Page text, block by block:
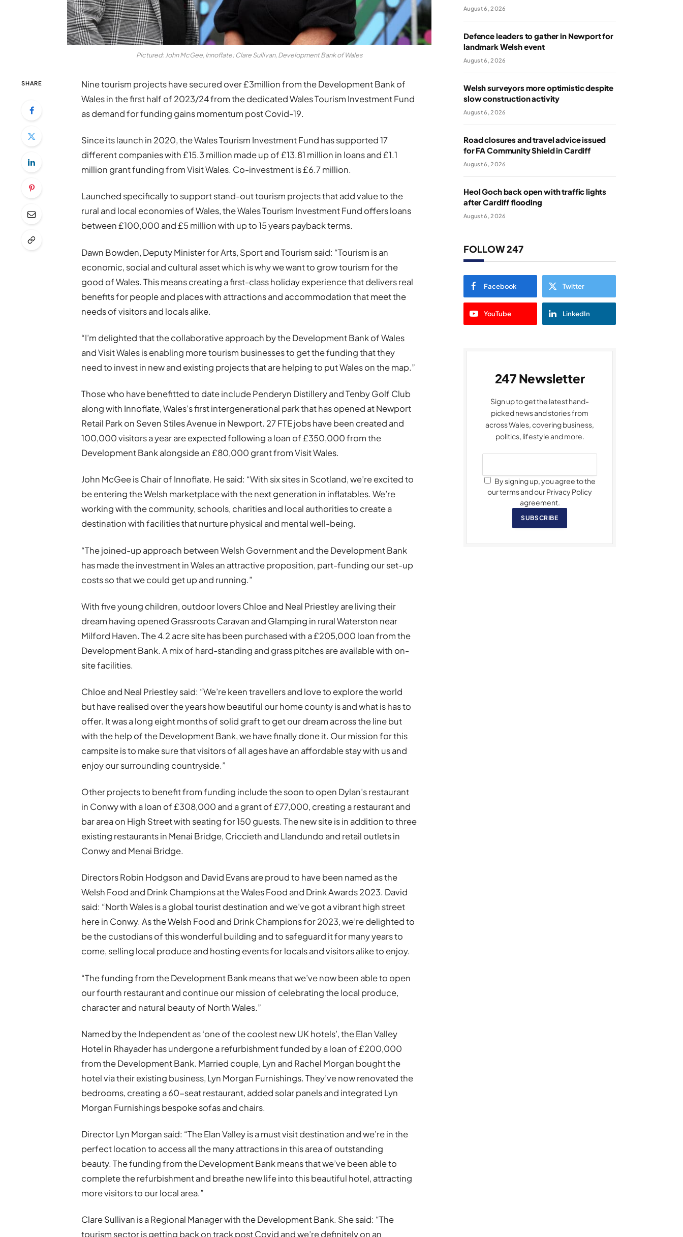
Pictured: John McGee, Innoflate; Clare Sullivan, Development Bank of Wales
SHARE
Nine tourism projects have secured over £3million from the Development Bank of
Wales in the first half of 2023/24 from the dedicated Wales Tourism Investment Fund
as demand for funding gains momentum post Covid-19.
Since its launch in 2020, the Wales Tourism Investment Fund has supported 17
different companies with £15.3 million made up of £13.81 million in loans and £1.1
million grant funding from Visit Wales. Co-investment is £6.7 million.
Launched specifically to support stand-out tourism projects that add value to the
rural and local economies of Wales, the Wales Tourism Investment Fund offers loans
between £100,000 and £5 million with up to 15 years payback terms.
Dawn Bowden, Deputy Minister for Arts, Sport and Tourism said: “Tourism is an
economic, social and cultural asset which is why we want to grow tourism for the
good of Wales. This means creating a first-class holiday experience that delivers real
benefits for people and places with attractions and accommodation that meet the
needs of visitors and locals alike.
“I’m delighted that the collaborative approach by the Development Bank of Wales
and Visit Wales is enabling more tourism businesses to get the funding that they
need to invest in new and existing projects that are helping to put Wales on the map.”
Those who have benefitted to date include Penderyn Distillery and Tenby Golf Club
along with Innoflate, Wales’s first intergenerational park that has opened at Newport
Retail Park on Seven Stiles Avenue in Newport. 27 FTE jobs have been created and
100,000 visitors a year are expected following a loan of £350,000 from the
Development Bank alongside an £80,000 grant from Visit Wales.
John McGee is Chair of Innoflate. He said: “With six sites in Scotland, we’re excited to
be entering the Welsh marketplace with the next generation in inflatables. We’re
working with the community, schools, charities and local authorities to create a
destination with facilities that nurture physical and mental well-being.
“The joined-up approach between Welsh Government and the Development Bank
has made the investment in Wales an attractive proposition, part-funding our set-up
costs so that we could get up and running.”
With five young children, outdoor lovers Chloe and Neal Priestley are living their
dream having opened Grassroots Caravan and Glamping in rural Waterston near
Milford Haven. The 4.2 acre site has been purchased with a £205,000 loan from the
Development Bank. A mix of hard-standing and grass pitches are available with on-
site facilities.
Chloe and Neal Priestley said: “We’re keen travellers and love to explore the world
but have realised over the years how beautiful our home county is and what is has to
offer. It was a long eight months of solid graft to get our dream across the line but
with the help of the Development Bank, we have finally done it. Our mission for this
campsite is to make sure that visitors of all ages have an affordable stay with us and
enjoy our surrounding countryside.”
Other projects to benefit from funding include the soon to open Dylan’s restaurant
in Conwy with a loan of £308,000 and a grant of £77,000, creating a restaurant and
bar area on High Street with seating for 150 guests. The new site is in addition to three
existing restaurants in Menai Bridge, Criccieth and Llandundo and retail outlets in
Conwy and Menai Bridge.
Directors Robin Hodgson and David Evans are proud to have been named as the
Welsh Food and Drink Champions at the Wales Food and Drink Awards 2023. David
said: “North Wales is a global tourist destination and we’ve got a vibrant high street
here in Conwy. As the Welsh Food and Drink Champions for 2023, we’re delighted to
be the custodians of this wonderful building and to safeguard it for many years to
come, selling local produce and hosting events for locals and visitors alike to enjoy.
“The funding from the Development Bank means that we’ve now been able to open
our fourth restaurant and continue our mission of celebrating the local produce,
character and natural beauty of North Wales.”
Named by the Independent as ‘one of the coolest new UK hotels’, the Elan Valley
Hotel in Rhayader has undergone a refurbishment funded by a loan of £200,000
from the Development Bank. Married couple, Lyn and Rachel Morgan bought the
hotel via their existing business, Lyn Morgan Furnishings. They’ve now renovated the
bedrooms, creating a 60-seat restaurant, added solar panels and integrated Lyn
Morgan Furnishings bespoke sofas and chairs.
Director Lyn Morgan said: “The Elan Valley is a must visit destination and we’re in the
perfect location to access all the many attractions in this area of outstanding
beauty. The funding from the Development Bank means that we’ve been able to
complete the refurbishment and breathe new life into this beautiful hotel, attracting
more visitors to our local area.”
Clare Sullivan is a Regional Manager with the Development Bank. She said: “The
tourism sector is getting back on track post Covid and we’re definitely on an
August 6, 2026
Defence leaders to gather in Newport for
landmark Welsh event
August 6, 2026
Welsh surveyors more optimistic despite
slow construction activity
August 6, 2026
Road closures and travel advice issued
for FA Community Shield in Cardiff
August 6, 2026
Heol Goch back open with traffic lights
after Cardiff flooding
August 6, 2026
FOLLOW 247
Facebook Twitter
YouTube LinkedIn
247 Newsletter
Sign up to get the latest hand-
picked news and stories from
across Wales, covering business,
politics, lifestyle and more.
By signing up, you agree to the
our terms and our Privacy Policy
agreement.
SUBSCRIBE